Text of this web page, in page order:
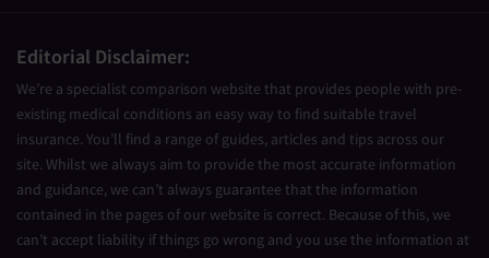
Editorial Disclaimer:
We’re a specialist comparison website that provides people with pre-
existing medical conditions an easy way to find suitable travel
insurance. You’ll find a range of guides, articles and tips across our
site. Whilst we always aim to provide the most accurate information
and guidance, we can’t always guarantee that the information
contained in the pages of our website is correct. Because of this, we
can’t accept liability if things go wrong and you use the information at